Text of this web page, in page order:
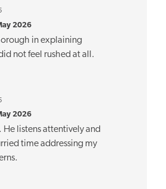
2026
in explaining
not feel rushed at all.
2026
listens attentively and
time addressing my